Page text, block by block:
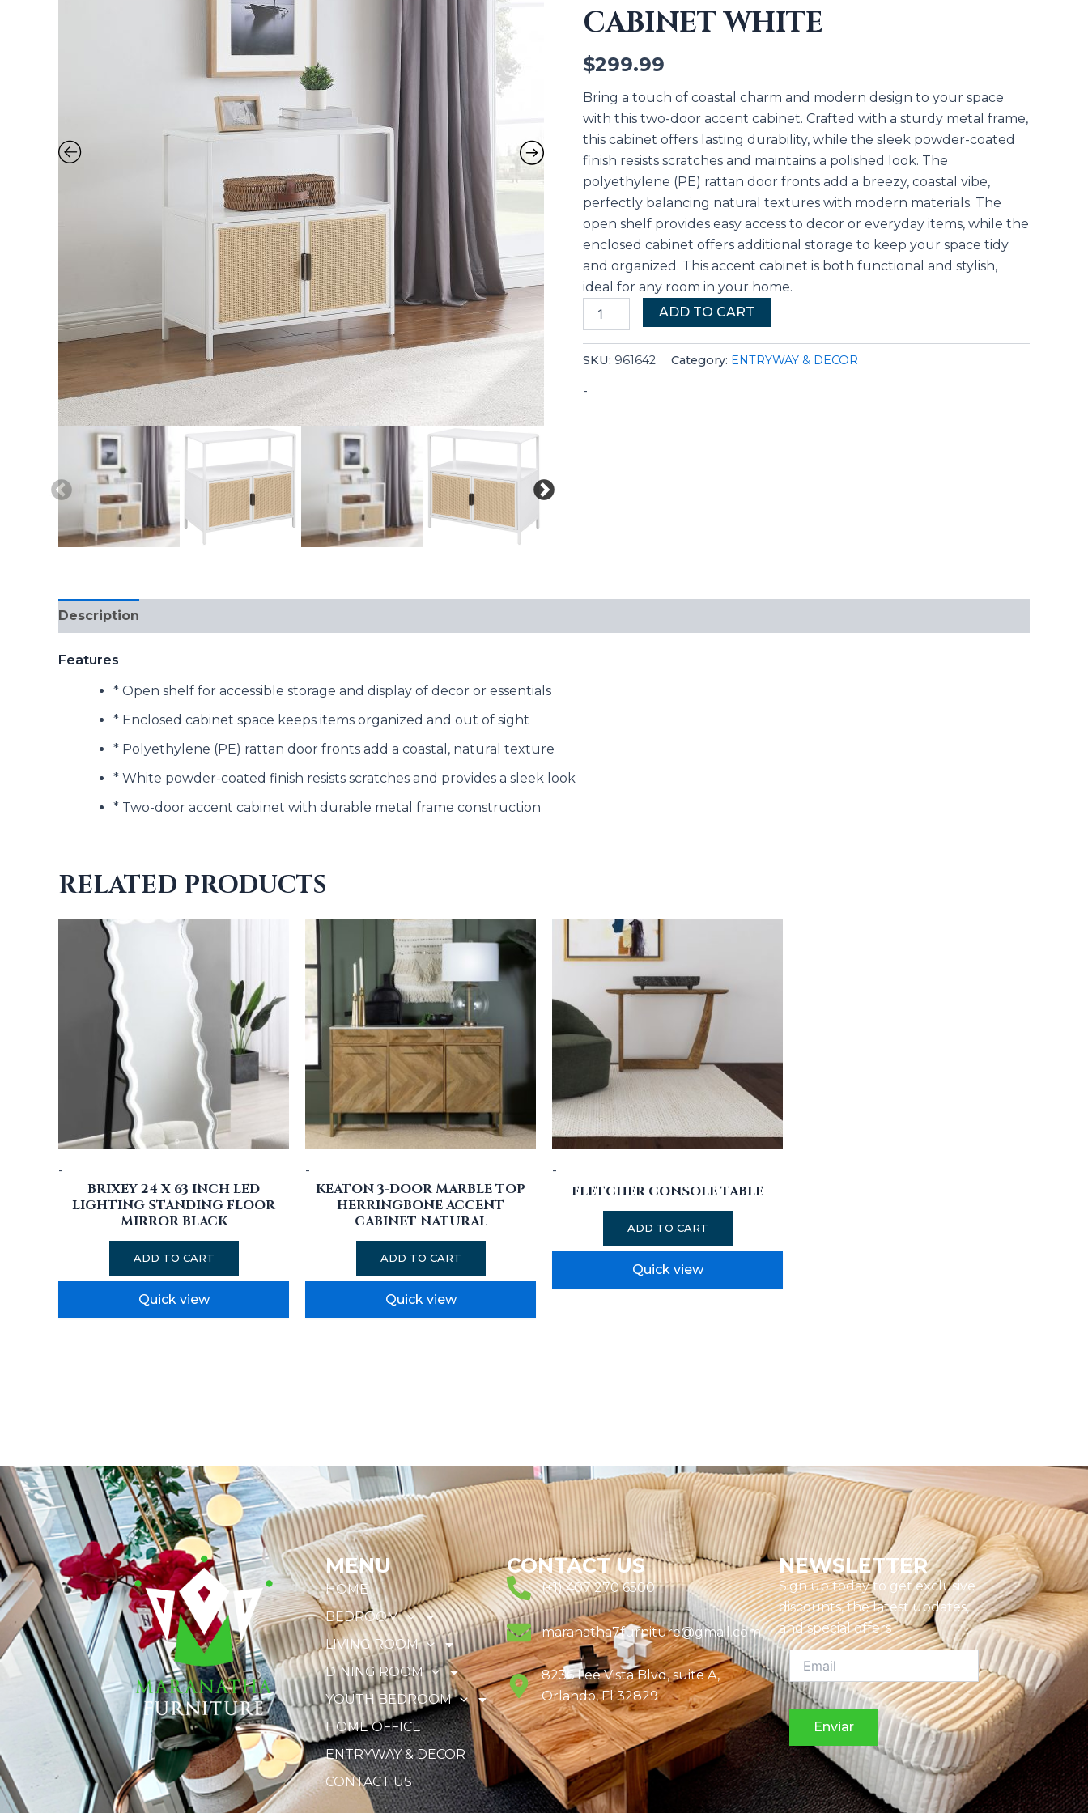
CABINET WHITE
$299.99
Bring a touch of coastal charm and modern design to your space
with this two-door accent cabinet. Crafted with a sturdy metal frame,
this cabinet offers lasting durability, while the sleek powder-coated
finish resists scratches and maintains a polished look. The
polyethylene (PE) rattan door fronts add a breezy, coastal vibe,
perfectly balancing natural textures with modern materials. The
open shelf provides easy access to decor or everyday items, while the
enclosed cabinet offers additional storage to keep your space tidy
and organized. This accent cabinet is both functional and stylish,
ideal for any room in your home.
White
quantity
ADD TO CART
SKU: 961642 Category: ENTRYWAY & DECOR
-
Description
Features
* Open shelf for accessible storage and display of decor or essentials
* Enclosed cabinet space keeps items organized and out of sight
* Polyethylene (PE) rattan door fronts add a coastal, natural texture
* White powder-coated finish resists scratches and provides a sleek look
* Two-door accent cabinet with durable metal frame construction
RELATED PRODUCTS
-
BRIXEY 24 X 63 INCH LED
LIGHTING STANDING FLOOR
MIRROR BLACK
ADD TO CART
Quick view
-
KEATON 3-DOOR MARBLE TOP
HERRINGBONE ACCENT
CABINET NATURAL
ADD TO CART
Quick view
-
FLETCHER CONSOLE TABLE
ADD TO CART
Quick view
MENU
HOME
BEDROOM
LIVING ROOM
DINING ROOM
YOUTH BEDROOM
HOME OFFICE
ENTRYWAY & DECOR
CONTACT US
CONTACT US
(+1) 407 270 6500
maranatha7furniture@gmail.com
8236 Lee Vista Blvd, suite A,
Orlando, Fl 32829
NEWSLETTER
Sign up today to get exclusive
discounts, the latest updates,
and special offers